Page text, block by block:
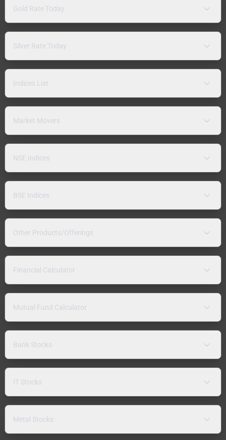
Gold Rate Today
Silver Rate Today
Indices List
Market Movers
NSE Indices
BSE Indices
Other Products/Offerings
Financial Calculator
Mutual Fund Calculator
Bank Stocks
IT Stocks
Metal Stocks